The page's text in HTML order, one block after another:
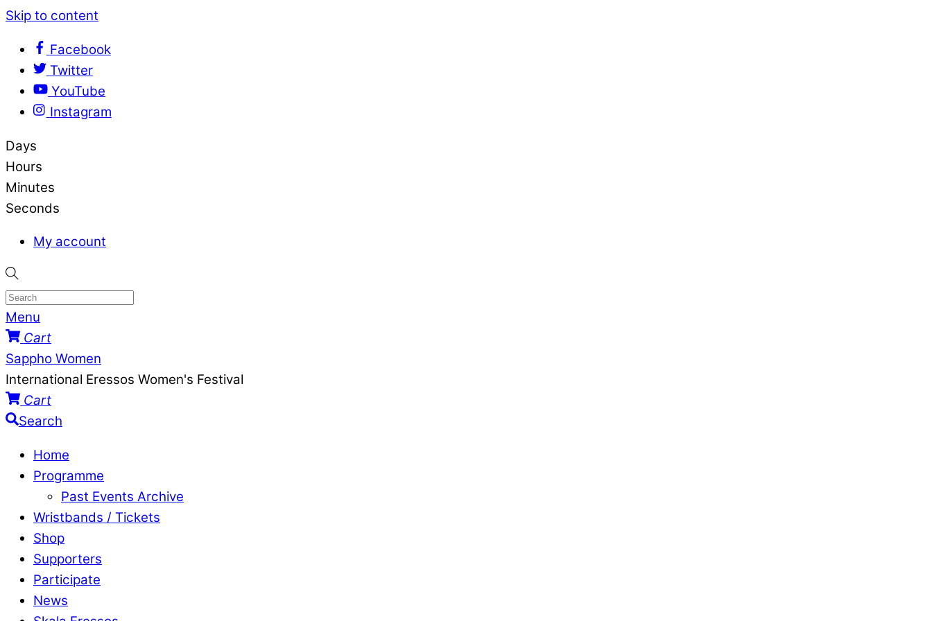
Skip to content
Facebook
Twitter
YouTube
Instagram
Days
Hours
Minutes
Seconds
My account
Menu
Cart
Sappho Women
International Eressos Women's Festival
Cart
Search
Home
Programme
Past Events Archive
Wristbands / Tickets
Shop
Supporters
Participate
News